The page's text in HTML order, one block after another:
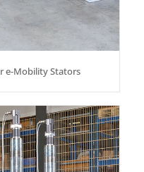
e-Mobility Stators